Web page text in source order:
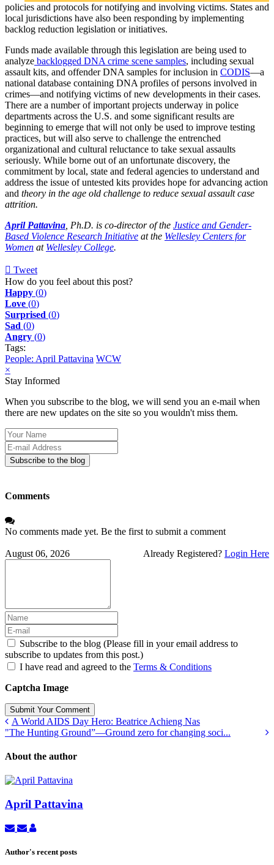
policies and protocols for notifying and involving victims. States and
local jurisdictions have also been responding by implementing
backlog reduction legislation or initiatives.
Funds made available through this legislation are being used to
analyze backlogged DNA crime scene samples, including sexual
assault kits, and offender DNA samples for inclusion in CODIS—a
national database containing DNA profiles of persons involved in
crimes—and notifying victims of new developments in their cases.
There are a number of important projects underway in police
departments across the U.S. and some significant results are
beginning to emerge that will not only be used to improve testing
practices, but will also serve to challenge the entrenched
organizational and cultural reluctance to take sexual assaults
seriously. While borne out of an unfortunate discovery, the
commitment by local, state and federal agencies to understand and
address the issue of untested kits provides hope for advancing action
and theory in the age old challenge to reduce sexual assault case
attrition.
April Pattavina , Ph.D. is co-director of the Justice and Gender-
Based Violence Research Initiative at the Wellesley Centers for
Women at Wellesley College.
Tweet
pinterest
How do you feel about this post?
Happy (0)
Love (0)
Surprised (0)
Sad (0)
Angry (0)
Tags:
People: April Pattavina WCW
×
Stay Informed
When you subscribe to the blog, we will send you an e-mail when
there are new updates on the site so you wouldn't miss them.
Your
Name
E-
mail
Address
Subscribe to the blog
Comments
No comments made yet. Be the first to submit a comment
Already Registered? Login Here
August 06, 2026
Subscribe to the blog (Please fill in your email address to
subscribe to updates from this post.)
I have read and agreed to the Terms & Conditions
Captcha Image
Submit Your Comment
A World AIDS Day Hero: Beatrice Achieng Nas
"The Hunting Ground”—Ground zero for changing soci...
About the author
April Pattavina
Subscribe
updates
Unsubscribe
updates
April
Author's recent posts